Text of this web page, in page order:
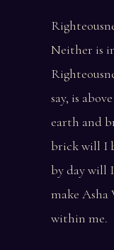
Neither is
say, is
earth and
brick will I
by day will
make Asha
within me.